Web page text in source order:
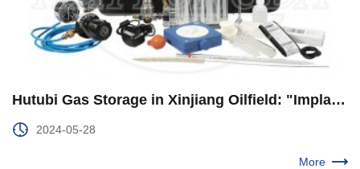
Hutubi Gas Storage in Xinjiang Oilfield: "Implanted" Electric Drive "Heart" Efficient Operation to Add Kinetic Energy
2024-05-28
More